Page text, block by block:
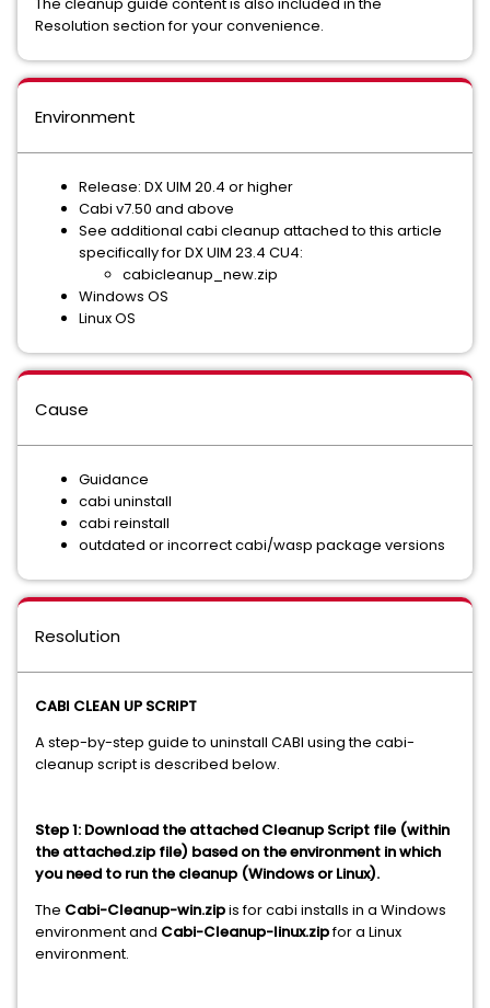
Resolution section for your convenience.
Environment
Release: DX UIM 20.4 or higher
Cabi v7.50 and above
See additional cabi cleanup attached to this article
specifically for DX UIM 23.4 CU4:
cabicleanup_new.zip
Windows OS
Linux OS
Cause
Guidance
cabi uninstall
cabi reinstall
outdated or incorrect cabi/wasp package versions
Resolution
CABI CLEAN UP SCRIPT
A step-by-step guide to uninstall CABI using the cabi-
cleanup script is described below.
Step 1: Download the attached Cleanup Script file (within
the attached.zip file) based on the environment in which
you need to run the cleanup (Windows or Linux).
The Cabi-Cleanup-win.zipis for cabi installs in a Windows
environment and Cabi-Cleanup-linux.zipfor a Linux
environment.